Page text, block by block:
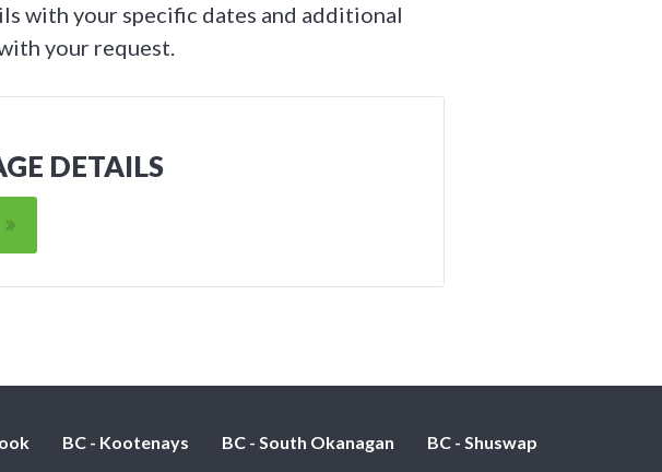
with your specific dates and additional
your request.
DETAILS
BC - Kootenays BC - South Okanagan BC - Shuswap